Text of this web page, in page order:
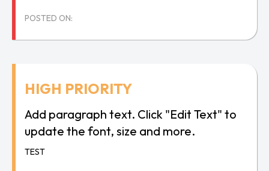
POSTED ON:
HIGH PRIORITY
Add paragraph text. Click "Edit Text" to
update the font, size and more.
TEST